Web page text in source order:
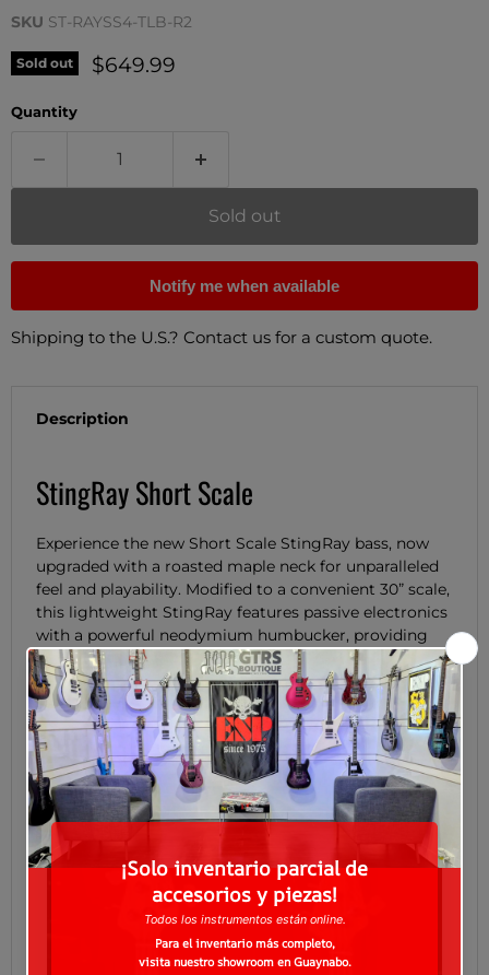
SKU ST-RAYSS4-TLB-R2
Sold out Current price
$649.99
Quantity
Sold out
Notify me when available
Shipping to the U.S.? Contact us for a custom quote.
Description
StingRay Short Scale
Experience the new Short Scale StingRay bass, now
upgraded with a roasted maple neck for unparalleled
feel and playability. Modified to a convenient 30” scale,
this lightweight StingRay features passive electronics
with a powerful neodymium humbucker, providing
comfort without sacrificing performance. A push push
volume boost and 3-way rotary switch, offering
parallel, true single coil, and series modes, provides a
versatile array of tonal options. Get ready for the big
and bold StingRay sound in our smoothest package
yet.